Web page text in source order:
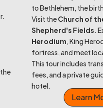
to Bethlehem, the
Visit theChurch of
Shepherd's Fields .
Herodium , King
fortress, and meet
This tour includes
fees, and a private
hotel.
Learn